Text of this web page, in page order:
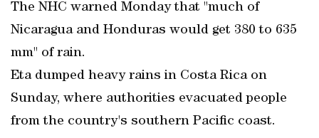
The NHC warned Monday that "much of
Nicaragua and Honduras would get 380 to 635
mm" of rain.
Eta dumped heavy rains in Costa Rica on
Sunday, where authorities evacuated people
from the country's southern Pacific coast.